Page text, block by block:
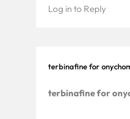
Log in to Reply
terbinafine for
terbinafine for